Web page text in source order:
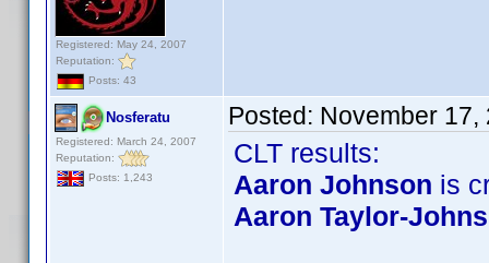
Registered: May 24, 2007
Reputation:
Posts: 43
Nosferatu
Registered: March 24, 2007
Reputation:
Posts: 1,243
Posted: November 17,
CLT results:
Aaron Johnson is
Aaron Taylor-